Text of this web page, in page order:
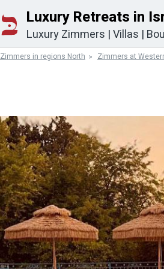
Luxury Retreats in
Luxury Zimmers |Villas |
Zimmers in regions North Zimmers at